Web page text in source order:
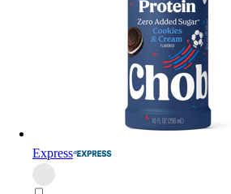
Express